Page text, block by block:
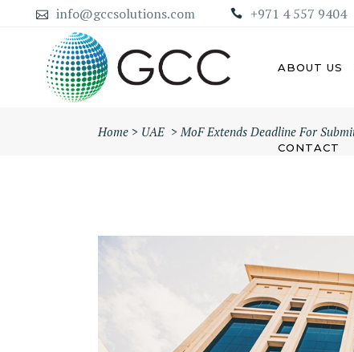
info@gccsolutions.com +971 4 557 9404
ABOUT US
DUBAI MAINLAND COMPANY
CONTACT
Home > UAE >MoF Extends Deadline For